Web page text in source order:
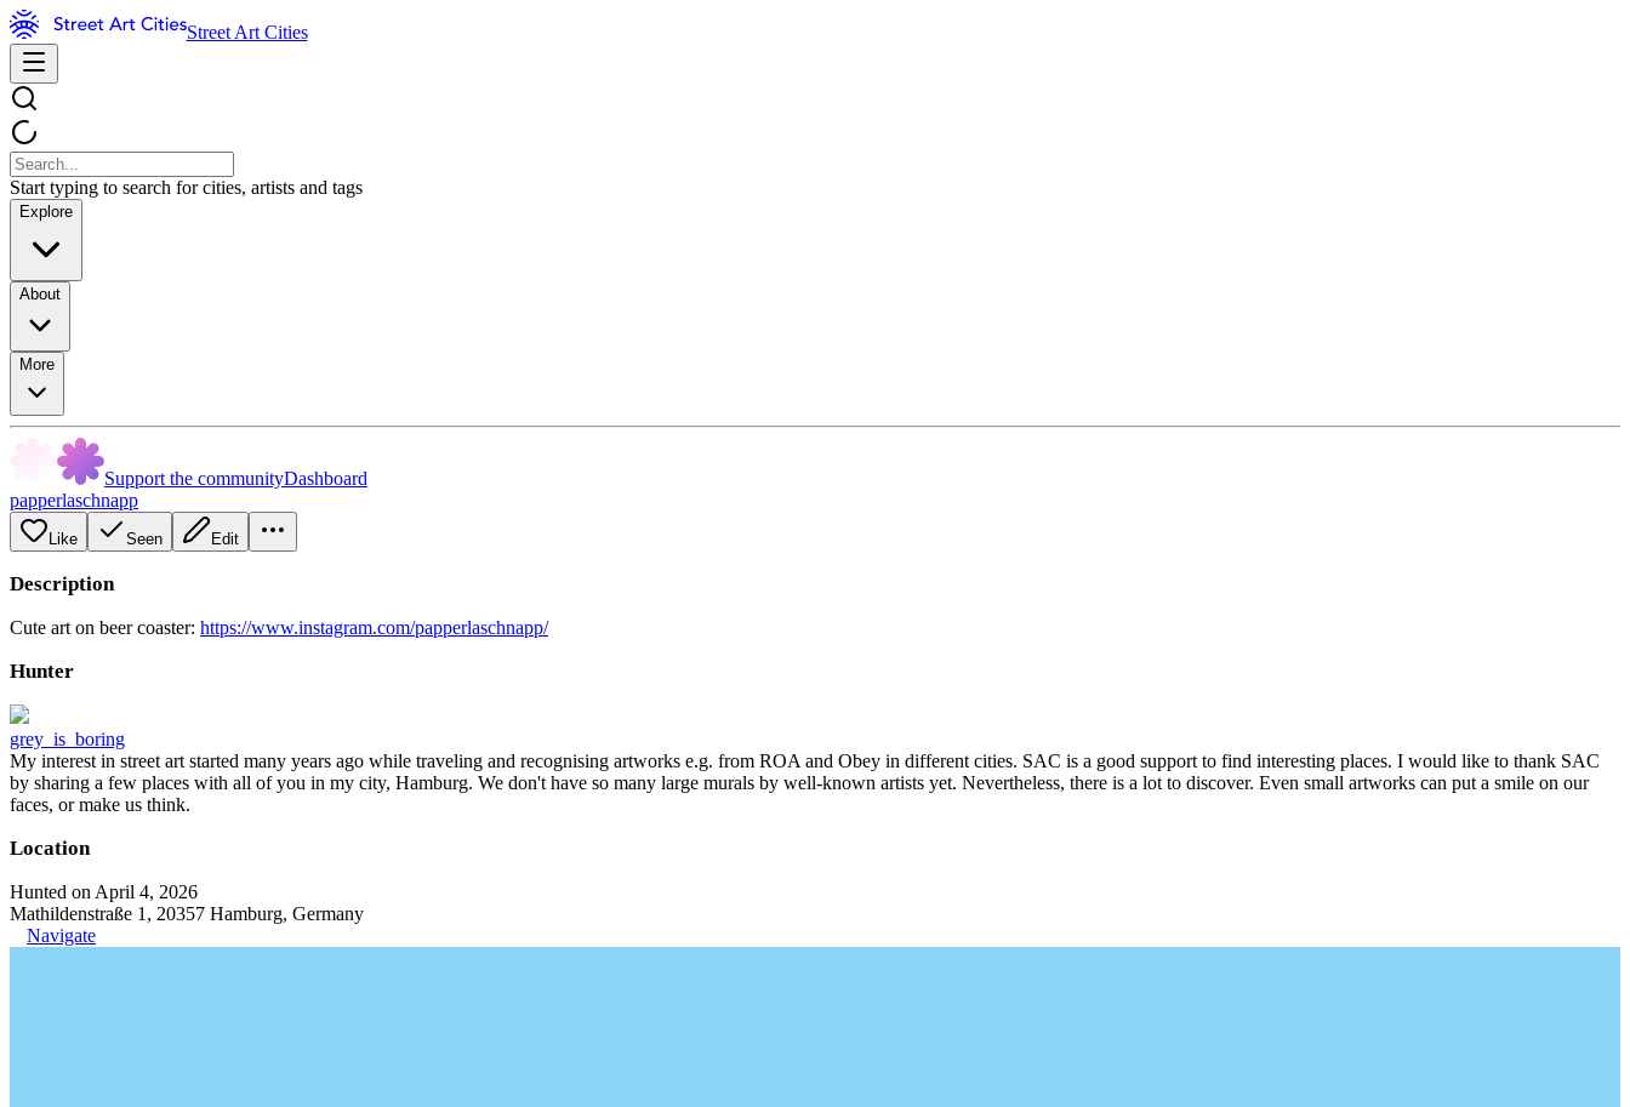
Street Art Cities
Start typing to search for cities, artists and tags
Explore
About
More
Support the communityDashboard
papperlaschnapp
Like Seen Edit
Description
Cute art on beer coaster: https://www.instagram.com/papperlaschnapp/
Hunter
grey_is_boring
My interest in street art started many years ago while traveling and recognising artworks e.g. from ROA and Obey in different cities. SAC is a good support to find interesting places. I would like to thank SAC
by sharing a few places with all of you in my city, Hamburg. We don't have so many large murals by well-known artists yet. Nevertheless, there is a lot to discover. Even small artworks can put a smile on our
faces, or make us think.
Location
Hunted on April 4, 2026
Mathildenstraße 1, 20357 Hamburg, Germany
Navigate